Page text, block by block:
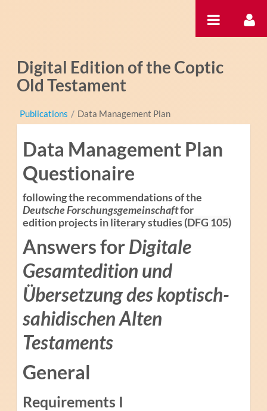
Digital Edition of the Coptic
Old Testament
Publications / Data Management Plan
Data Management Plan
Questionaire
following the recommendations of the
Deutsche Forschungsgemeinschaftfor
edition projectsin literary studies (DFG 105)
Answers forDigitale
Gesamtedition und
Übersetzung des koptisch-
sahidischen Alten
Testaments
General
Requirements I